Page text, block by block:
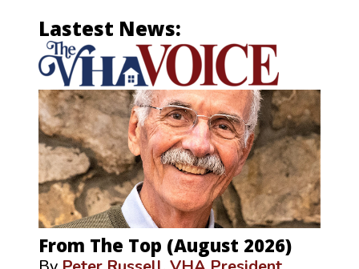
Lastest News:
From The Top (August 2026)